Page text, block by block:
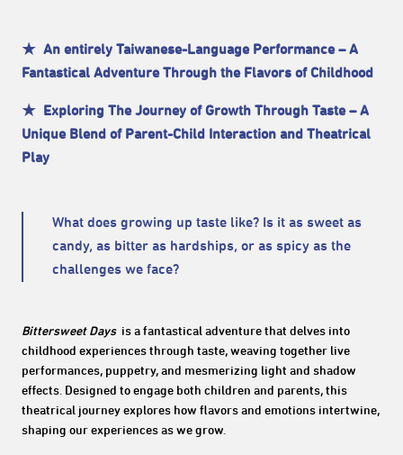
★ An entirely Taiwanese-Language Performance – A
Fantastical Adventure Through the Flavors of Childhood
★ Exploring The Journey of Growth Through Taste – A
Unique Blend of Parent-Child Interaction and Theatrical
Play
What does growing up taste like? Is it as sweet as
candy, as bitter as hardships, or as spicy as the
challenges we face?
Bittersweet Daysis a fantastical adventure that delves into
childhood experiences through taste, weaving together live
performances, puppetry, and mesmerizing light and shadow
effects. Designed to engage both children and parents, this
theatrical journey explores how flavors and emotions intertwine,
shaping our experiences as we grow.